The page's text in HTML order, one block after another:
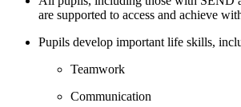
are supported to access and achieve
Pupils develop important life skills,
Teamwork
Communication